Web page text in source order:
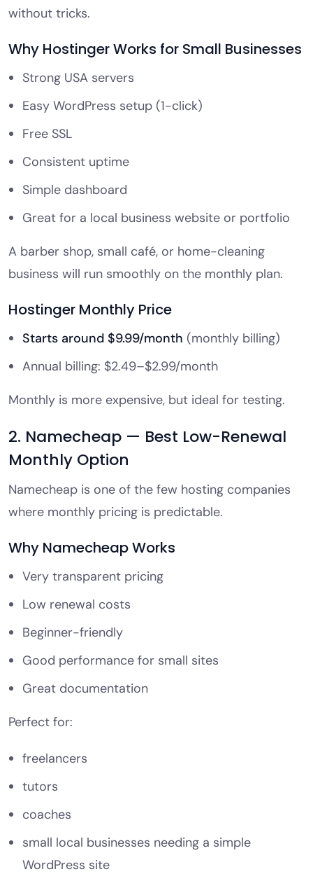
without tricks.
Why Hostinger Works for Small Businesses
Strong USA servers
Easy WordPress setup (1-click)
Free SSL
Consistent uptime
Simple dashboard
Great for a local business website or portfolio
A barber shop, small café, or home-cleaning
business will run smoothly on the monthly plan.
Hostinger Monthly Price
Starts around $9.99/month (monthly billing)
Annual billing: $2.49–$2.99/month
Monthly is more expensive, but ideal for testing.
2. Namecheap — Best Low-Renewal
Monthly Option
Namecheap is one of the few hosting companies
where monthly pricing is predictable.
Why Namecheap Works
Very transparent pricing
Low renewal costs
Beginner-friendly
Good performance for small sites
Great documentation
Perfect for:
freelancers
tutors
coaches
small local businesses needing a simple
WordPress site